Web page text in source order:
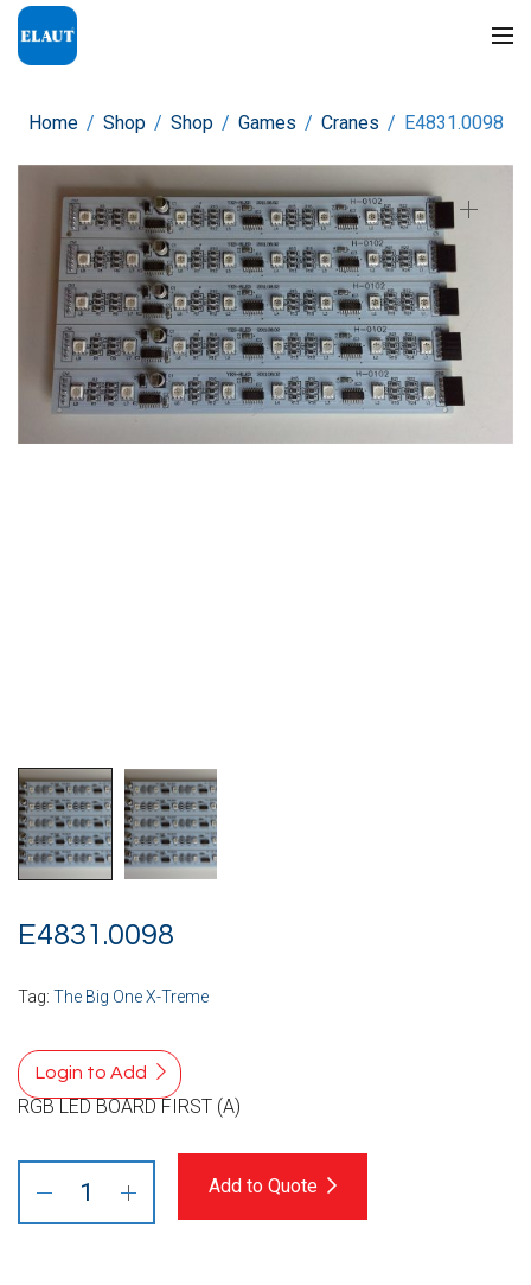
Home / Shop / Shop / Games / Cranes / E4831.0098
E4831.0098
Tag: The Big One X-Treme
Login to Add
RGB LED BOARD FIRST (A)
Add to Quote